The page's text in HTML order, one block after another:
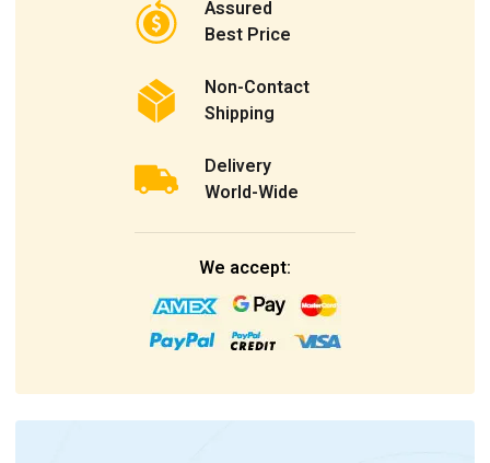
Assured
Best Price
Non-Contact
Shipping
Delivery
World-Wide
We accept: